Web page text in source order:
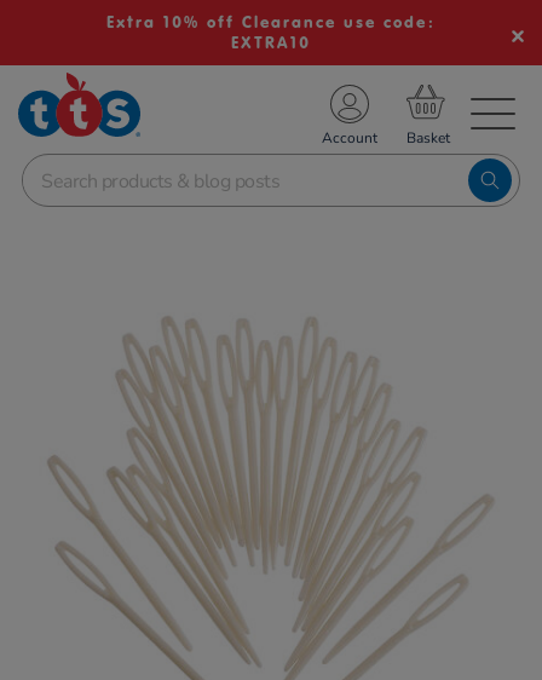
Extra 10% off Clearance use code:
EXTRA10
School Resources
Shop
Account